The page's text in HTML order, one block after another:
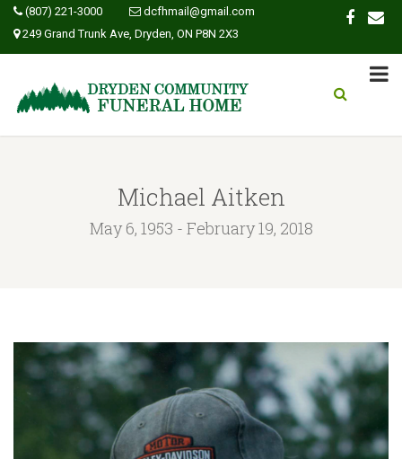
(807) 221-3000
dcfhmail@gmail.com
249 Grand Trunk Ave, Dryden, ON P8N 2X3
Michael Aitken
May 6, 1953 - February 19, 2018